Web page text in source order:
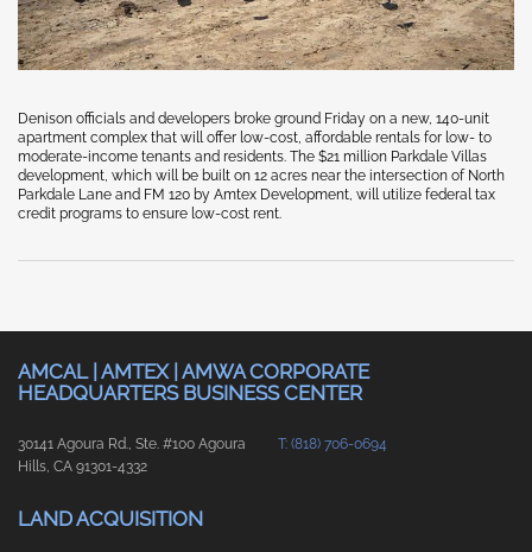
Denison officials and developers broke ground Friday on a new, 140-unit
apartment complex that will offer low-cost, affordable rentals for low- to
moderate-income tenants and residents. The $21 million Parkdale Villas
development, which will be built on 12 acres near the intersection of North
Parkdale Lane and FM 120 by Amtex Development, will utilize federal tax
credit programs to ensure low-cost rent.
AMCAL | AMTEX | AMWA CORPORATE
HEADQUARTERS BUSINESS CENTER
30141 Agoura Rd., Ste. #100 Agoura
Hills, CA 91301-4332
T: (818) 706-0694
LAND ACQUISITION